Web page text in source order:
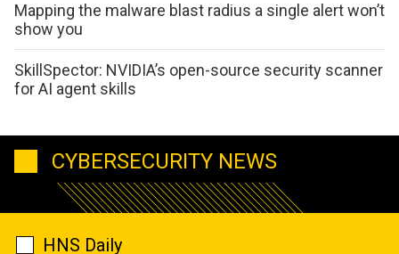
Mapping the malware blast radius a single alert won’t
show you
SkillSpector: NVIDIA’s open-source security scanner
for AI agent skills
CYBERSECURITY NEWS
HNS Daily